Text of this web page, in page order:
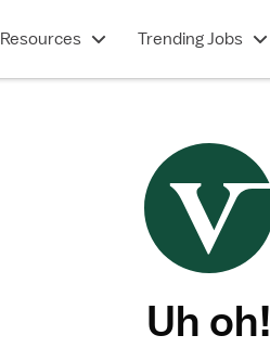
Resources Trending Jobs
Uh oh!